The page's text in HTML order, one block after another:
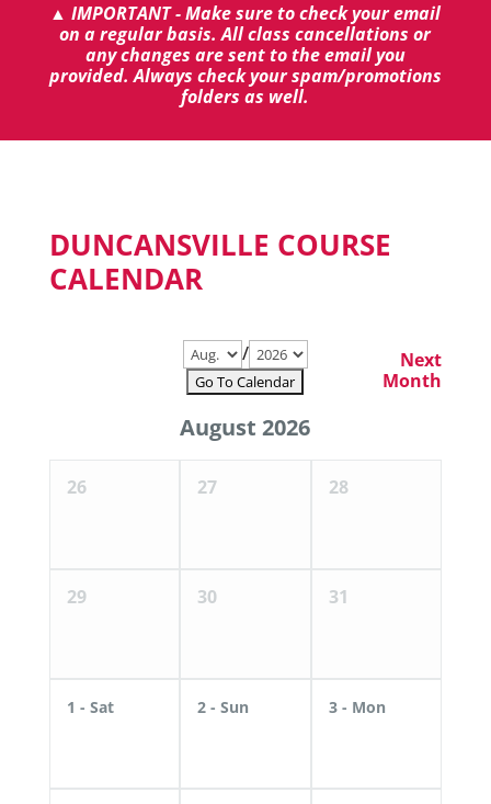
▲ IMPORTANT - Make sure to check your email
on a regular basis. All class cancellations or
any changes are sent to the email you
provided. Always check your spam/promotions
folders as well.
DUNCANSVILLE COURSE
CALENDAR
/
Next
Month
August 2026
26 27 28
29 30 31
1 - Sat 2 - Sun 3- Mon